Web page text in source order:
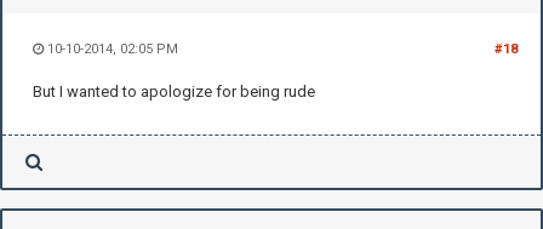
#18
10-10-2014, 02:05 PM
But I wanted to apologize for being rude